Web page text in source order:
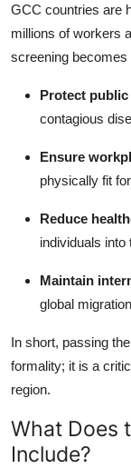
GCC countries are
millions of workers
screening
Protect public
contagious
Ensure
physically fit
Reduce
individuals into
Maintain
global
In short, passing the
formality; it is a
region.
What Does
Include?